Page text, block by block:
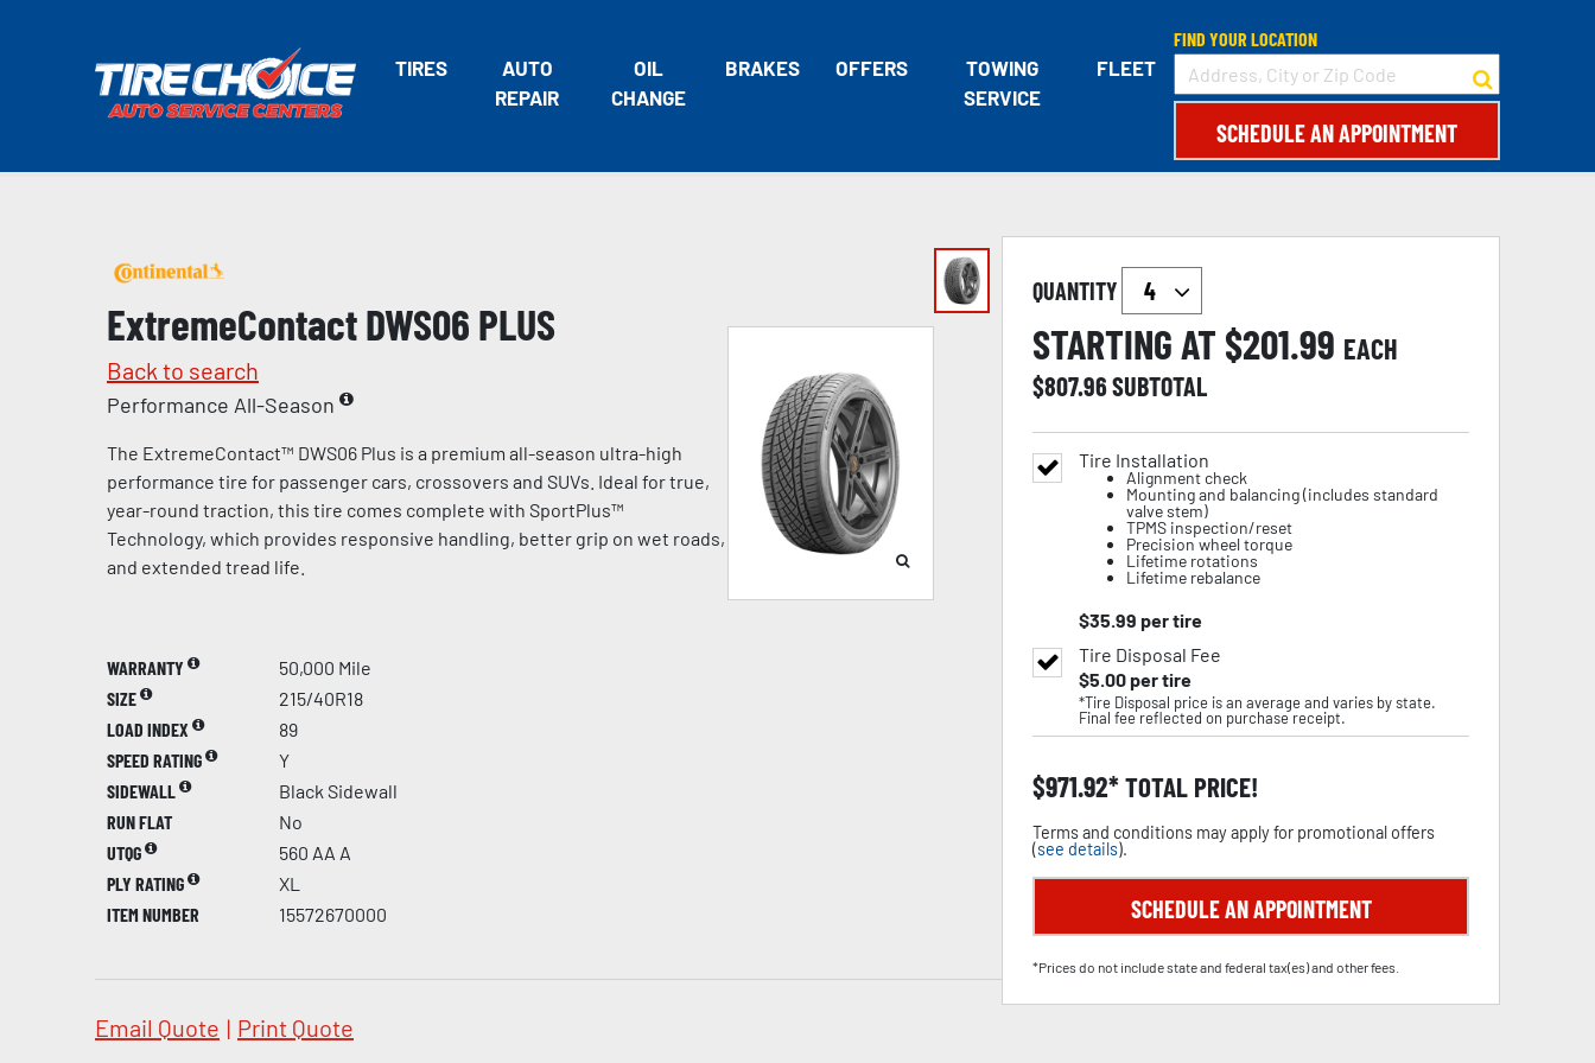
TIRES
AUTO
REPAIR
OIL
CHANGE
BRAKES OFFERS
TOWING
SERVICE
FLEET
FIND YOUR LOCATION
SCHEDULE AN APPOINTMENT
ExtremeContact DWS06 PLUS
Back to search
Performance All-Season
The ExtremeContact™ DWS06 Plus is a premium all-season ultra-high
performance tire for passenger cars, crossovers and SUVs. Ideal for true,
year-round traction, this tire comes complete with SportPlus™
Technology, which provides responsive handling, better grip on wet roads,
and extended tread life.
WARRANTY
50,000 Mile
SIZE
215/40R18
LOAD INDEX
89
SPEED RATING
Y
SIDEWALL
Black Sidewall
RUN FLAT
No
UTQG
560 AA A
PLY RATING
XL
ITEM NUMBER
15572670000
Email Quote | Print Quote
QUANTITY
STARTING AT $201.99 EACH
$807.96SUBTOTAL
Tire Installation
Alignment check
Mounting and balancing (includes standard
valve stem)
TPMS inspection/reset
Precision wheel torque
Lifetime rotations
Lifetime rebalance
$35.99 per tire
Tire Disposal Fee
$5.00per tire
*Tire Disposal price is an average and varies by state.
Final fee reflected on purchase receipt.
$971.92 TOTAL PRICE!
Terms and conditions may apply for promotional offers
(see details).
SCHEDULE AN APPOINTMENT
*Prices do not include state and federal tax(es) and other fees.